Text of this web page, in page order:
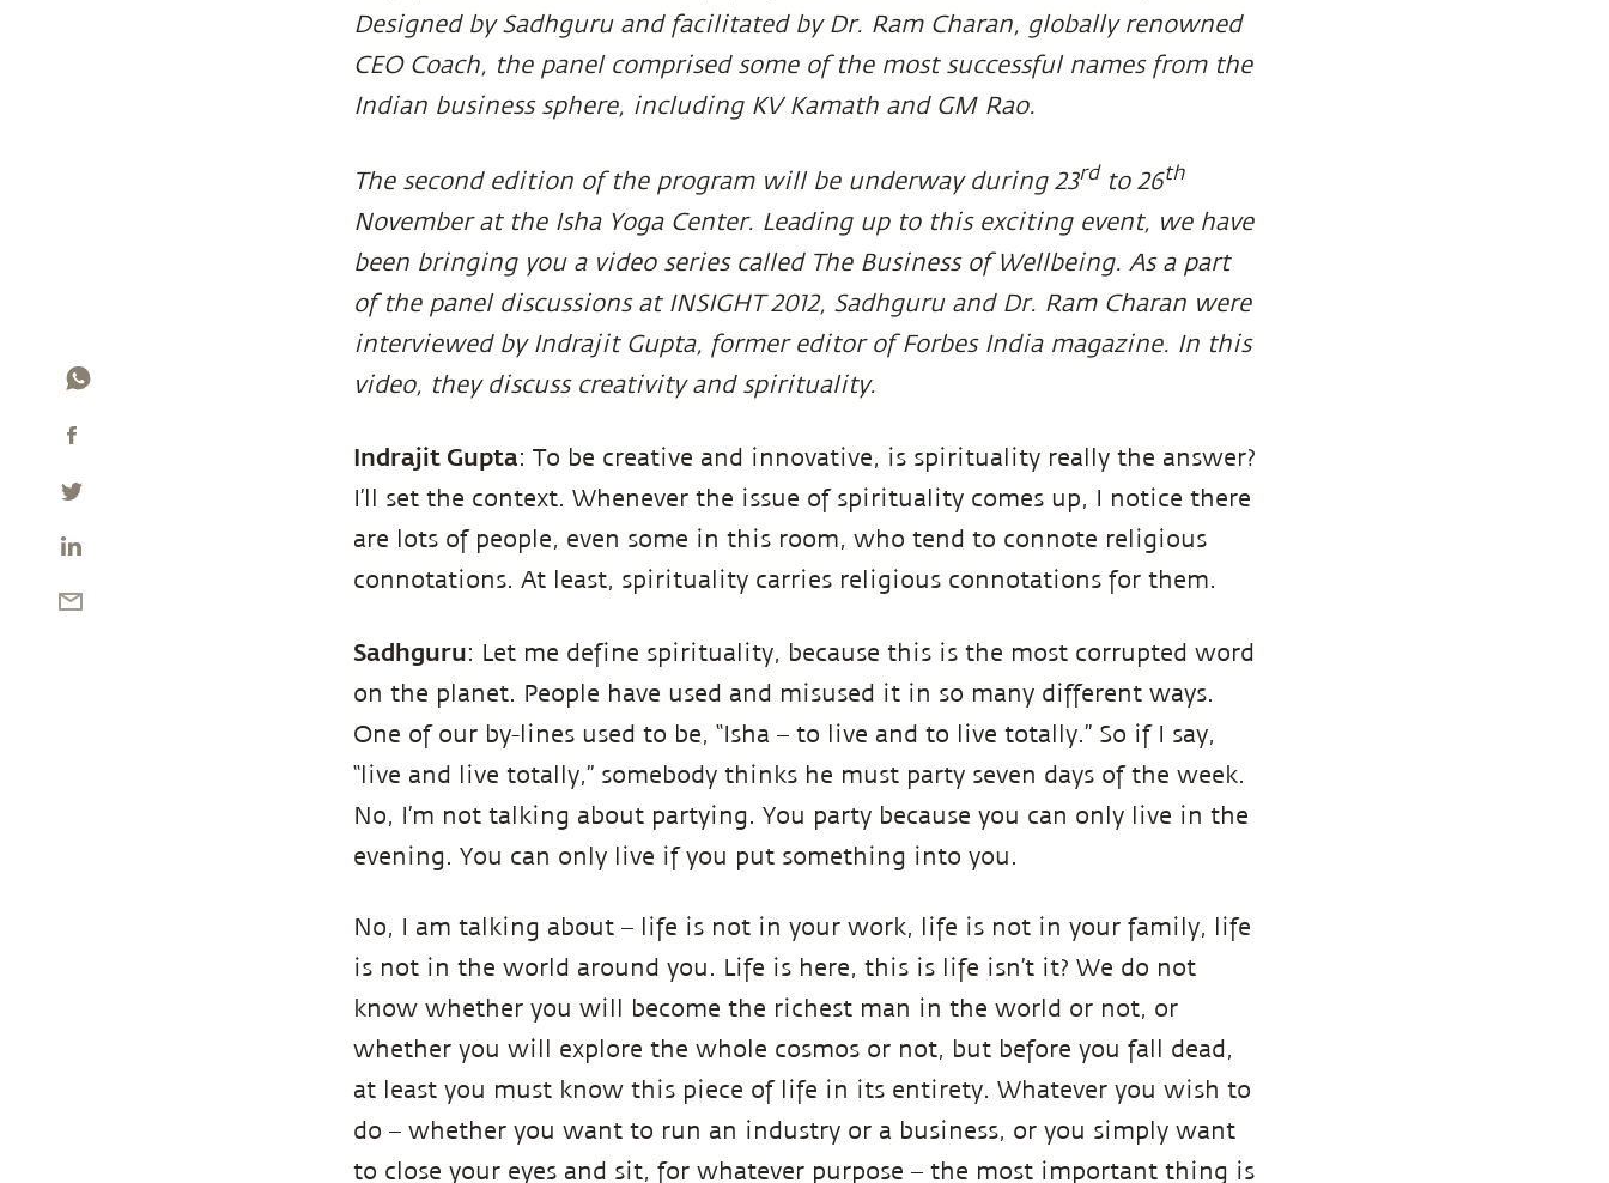
Designed by Sadhguru and facilitated by Dr. Ram Charan, globally renowned
CEO Coach, the panel comprised some of the most successful names from the
Indian business sphere, including KV Kamath and GM Rao.
The second edition of the program will be underway during 23rd to 26th
November at the Isha Yoga Center. Leading up to this exciting event, we have
been bringing you a video series called The Business of Wellbeing. As a part
of the panel discussions at INSIGHT 2012, Sadhguru and Dr. Ram Charan were
interviewed by Indrajit Gupta, former editor of Forbes India magazine. In this
video, they discuss creativity and spirituality.
Indrajit Gupta: To be creative and innovative, is spirituality really the answer?
I’ll set the context. Whenever the issue of spirituality comes up, I notice there
are lots of people, even some in this room, who tend to connote religious
connotations. At least, spirituality carries religious connotations for them.
Sadhguru: Let me define spirituality, because this is the most corrupted word
on the planet. People have used and misused it in so many different ways.
One of our by-lines used to be, “Isha – to live and to live totally.” So if I say,
“live and live totally,” somebody thinks he must party seven days of the week.
No, I’m not talking about partying. You party because you can only live in the
evening. You can only live if you put something into you.
No, I am talking about ­– life is not in your work, life is not in your family, life
is not in the world around you. Life is here, this is life isn’t it? We do not
know whether you will become the richest man in the world or not, or
whether you will explore the whole cosmos or not, but before you fall dead,
at least you must know this piece of life in its entirety. Whatever you wish to
do – whether you want to run an industry or a business, or you simply want
to close your eyes and sit, for whatever purpose – the most important thing is